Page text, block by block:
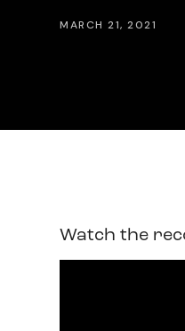
MARCH 21, 2021
Watch the